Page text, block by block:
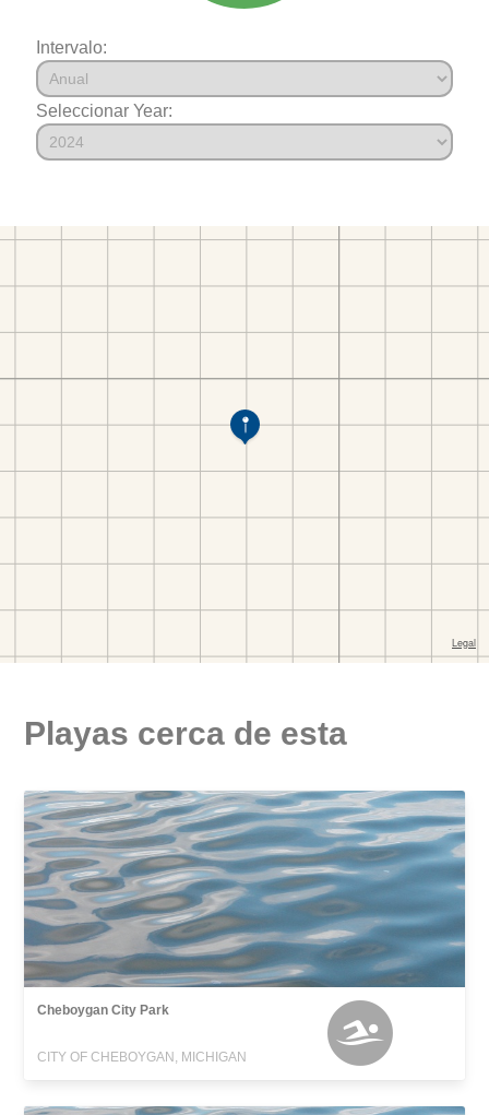
Intervalo:
Seleccionar Year:
Playas cerca de esta
Cheboygan City Park
CITY OF CHEBOYGAN, MICHIGAN